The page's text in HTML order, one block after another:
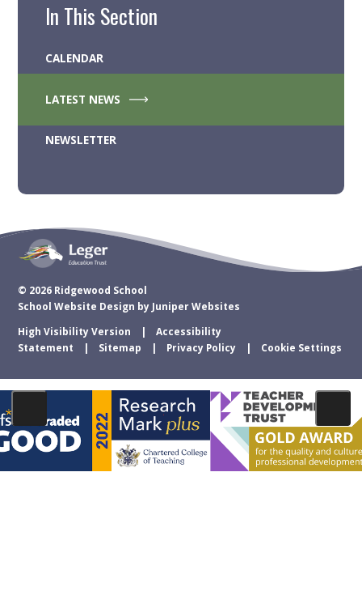
In This Section
CALENDAR
LATEST NEWS
NEWSLETTER
© 2026 Ridgewood School
School Website Design by Juniper Websites
High Visibility Version
Accessibility
Statement
Sitemap Privacy Policy Cookie Settings